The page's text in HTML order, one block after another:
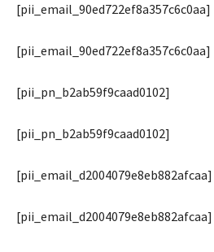
[pii_email_90ed722ef8a357c6c0aa]
[pii_email_90ed722ef8a357c6c0aa]
[pii_pn_b2ab59f9caad0102]
[pii_pn_b2ab59f9caad0102]
[pii_email_d2004079e8eb882afcaa]
[pii_email_d2004079e8eb882afcaa]